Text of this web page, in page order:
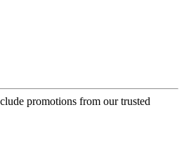
promotions from our trusted